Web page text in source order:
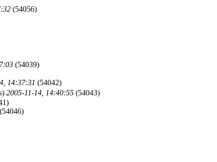
(54056)
(54039)
14:37:31 (54042)
2005-11-14, 14:40:55 (54043)